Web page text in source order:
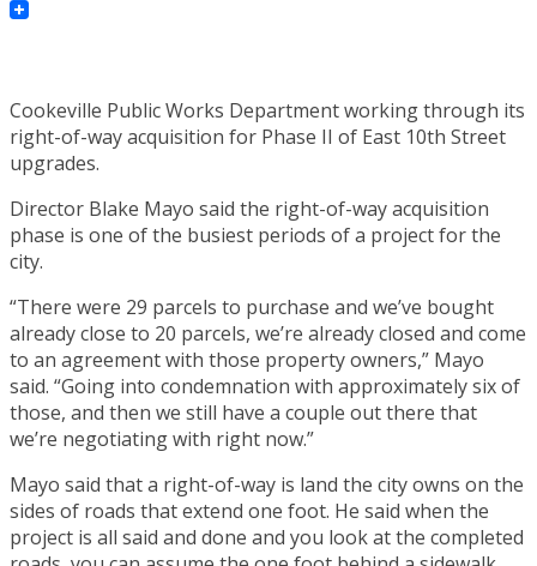
Cookeville Public Works Department working through its
right-of-way acquisition for Phase II of East 10th Street
upgrades.
Director Blake Mayo said the right-of-way acquisition
phase is one of the busiest periods of a project for the
city.
“There were 29 parcels to purchase and we’ve bought
already close to 20 parcels, we’re already closed and come
to an agreement with those property owners,” Mayo
said. “Going into condemnation with approximately six of
those, and then we still have a couple out there that
we’re negotiating with right now.”
Mayo said that a right-of-way is land the city owns on the
sides of roads that extend one foot. He said when the
project is all said and done and you look at the completed